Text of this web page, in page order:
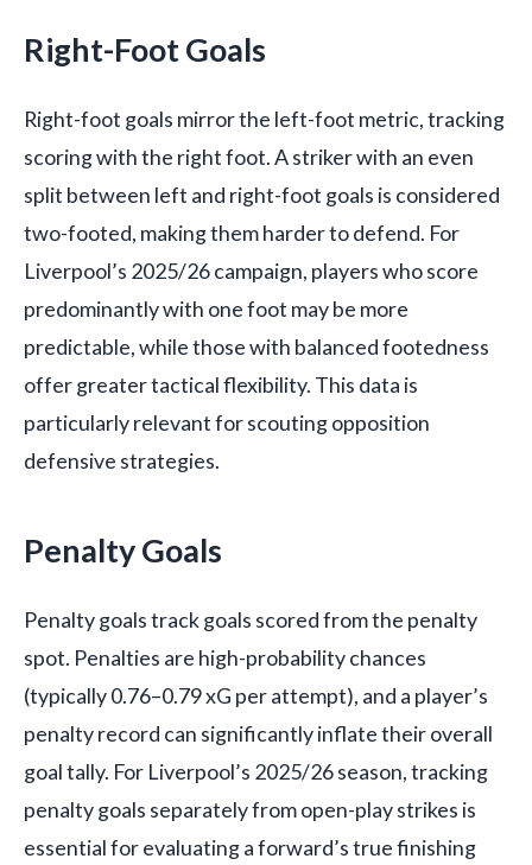
Right-Foot Goals
Right-foot goals mirror the left-foot metric, tracking
scoring with the right foot. A striker with an even
split between left and right-foot goals is considered
two-footed, making them harder to defend. For
Liverpool’s 2025/26 campaign, players who score
predominantly with one foot may be more
predictable, while those with balanced footedness
offer greater tactical flexibility. This data is
particularly relevant for scouting opposition
defensive strategies.
Penalty Goals
Penalty goals track goals scored from the penalty
spot. Penalties are high-probability chances
(typically 0.76–0.79 xG per attempt), and a player’s
penalty record can significantly inflate their overall
goal tally. For Liverpool’s 2025/26 season, tracking
penalty goals separately from open-play strikes is
essential for evaluating a forward’s true finishing